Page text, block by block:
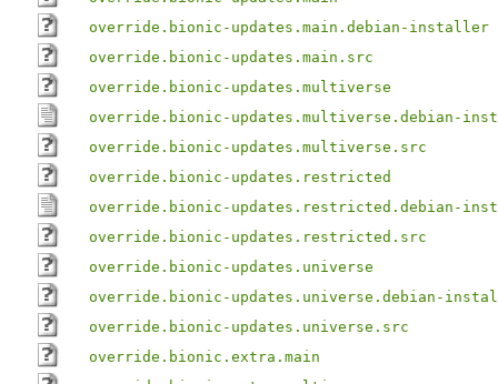
override.bionic-updates.main.debian-installer
override.bionic-updates.main.src
override.bionic-updates.multiverse
override.bionic-updates.multiverse.debian-
override.bionic-updates.multiverse.src
override.bionic-updates.restricted
override.bionic-updates.restricted.debian-
override.bionic-updates.restricted.src
override.bionic-updates.universe
override.bionic-updates.universe.debian-
override.bionic-updates.universe.src
override.bionic.extra.main